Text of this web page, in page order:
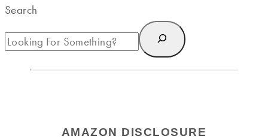
Search
AMAZON DISCLOSURE